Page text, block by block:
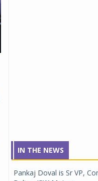
IN THE NEWS
Pankaj Doval is Sr VP,